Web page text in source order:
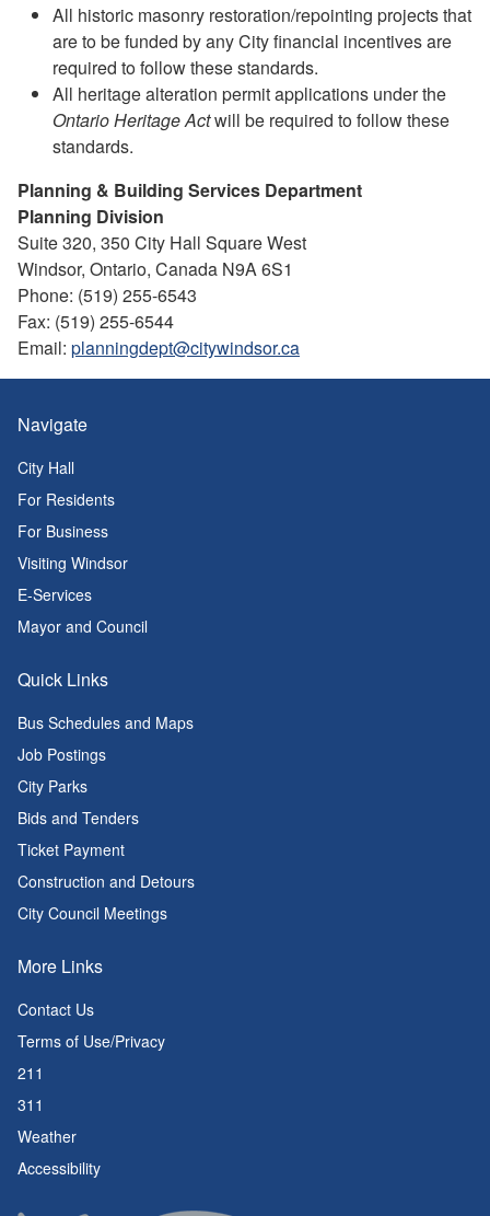
All historic masonry restoration/repointing projects that
are to be funded by any City financial incentives are
required to follow these standards.
All heritage alteration permit applications under the
Ontario Heritage Actwill be required to follow these
standards.
Planning & Building Services Department
Planning Division
Suite 320, 350 City Hall Square West
Windsor, Ontario, Canada N9A 6S1
Phone: (519) 255-6543
Fax: (519) 255-6544
Email: planningdept@citywindsor.ca
Navigate
City Hall
For Residents
For Business
Visiting Windsor
E-Services
Mayor and Council
Quick Links
Bus Schedules and Maps
Job Postings
City Parks
Bids and Tenders
Ticket Payment
Construction and Detours
City Council Meetings
More Links
Contact Us
Terms of Use/Privacy
211
311
Weather
Accessibility